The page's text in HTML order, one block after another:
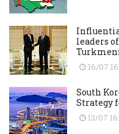
leaders
16/07
South
Strategy
13/07